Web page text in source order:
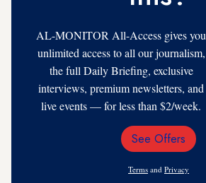
AL-MONITOR All-Access gives you
unlimited access to all our journalism,
the full Daily Briefing, exclusive
interviews, premium newsletters, and
live events — for less than $2/week.
Email
See Offers
Terms and Privacy